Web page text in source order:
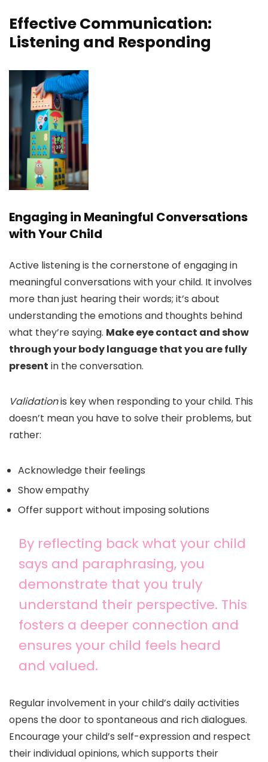
Effective Communication:
Listening and Responding
Engaging in Meaningful Conversations
with Your Child
Active listening is the cornerstone of engaging in
meaningful conversations with your child. It involves
more than just hearing their words; it’s about
understanding the emotions and thoughts behind
what they’re saying. Make eye contact and show
through your body language that you are fully
present in the conversation.
Validationis key when responding to your child. This
doesn’t mean you have to solve their problems, but
rather:
Acknowledge their feelings
Show empathy
Offer support without imposing solutions
By reflecting back what your child
says and paraphrasing, you
demonstrate that you truly
understand their perspective. This
fosters a deeper connection and
ensures your child feels heard
and valued.
Regular involvement in your child’s daily activities
opens the door to spontaneous and rich dialogues.
Encourage your child’s self-expression and respect
their individual opinions, which supports their